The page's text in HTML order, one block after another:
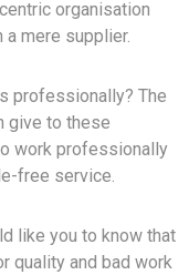
organisation
mere supplier.
professionally? The
give to these
work professionally
free service.
like you to know that
quality and bad work